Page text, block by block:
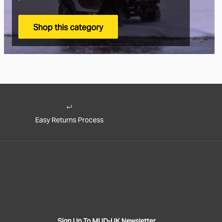
the World Shipping🌍
you will also be asked if you wish to pay for the taxes/duties (if
Shop this category
Easy Returns Process